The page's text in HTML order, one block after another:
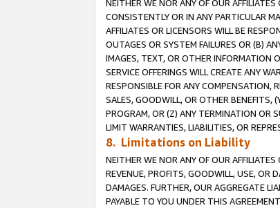
NEITHER WE NOR ANY OF OUR
CONSISTENTLY OR IN ANY PARTICULAR
AFFILIATES OR LICENSORS WILL BE
OUTAGES OR SYSTEM FAILURES OR (B)
IMAGES, TEXT, OR OTHER INFORMATION
SERVICE OFFERINGS WILL CREATE ANY
RESPONSIBLE FOR ANY COMPENSATION,
SALES, GOODWILL, OR OTHER BENEFITS,
PROGRAM, OR (Z) ANY TERMINATION OR
LIMIT WARRANTIES, LIABILITIES, OR
8. Limitations on Liability
NEITHER WE NOR ANY OF OUR
REVENUE, PROFITS, GOODWILL, USE, OR
DAMAGES. FURTHER, OUR AGGREGATE
PAYABLE TO YOU UNDER THIS